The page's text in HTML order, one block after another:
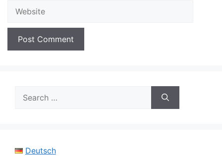
for:
Deutsch